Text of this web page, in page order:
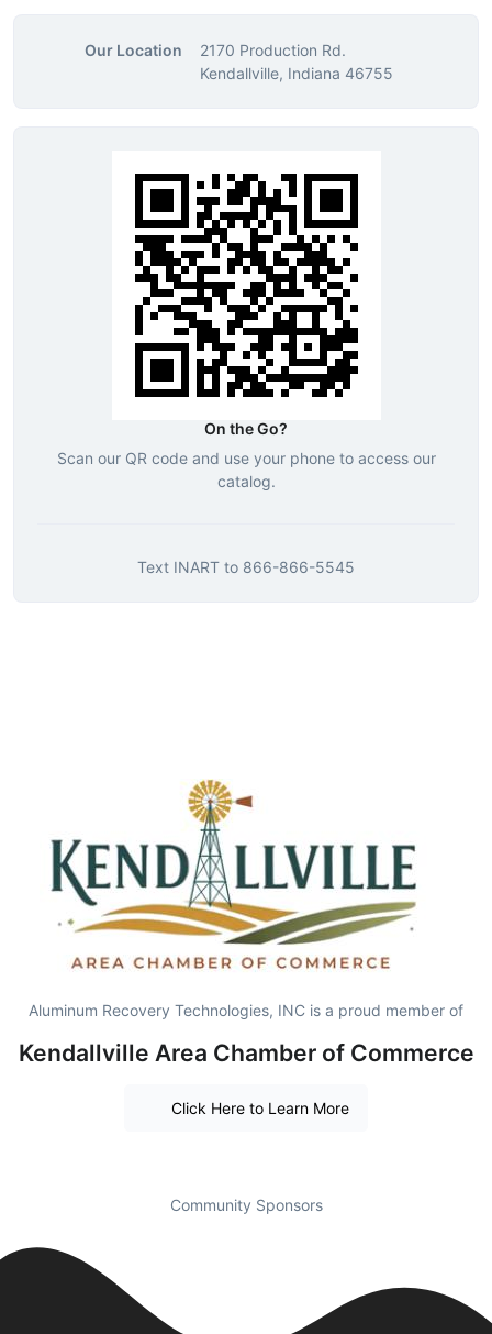
Our Location
2170 Production Rd.
Kendallville, Indiana 46755
On the Go?
Scan our QR code and use your phone to access our
catalog.
Text INART to 866-866-5545
Aluminum Recovery Technologies, INC is a proud member of
Kendallville Area Chamber of Commerce
Click Here to Learn More
Community Sponsors